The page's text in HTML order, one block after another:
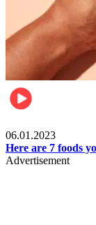
06.01.2023
Here are 7 foods
Advertisement